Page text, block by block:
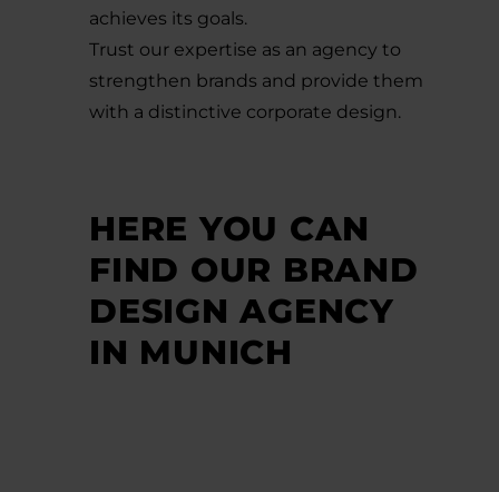
achieves its goals.
Trust our expertise as an agency to
strengthen brands and provide them
with a distinctive corporate design.
HERE YOU CAN
FIND OUR BRAND
DESIGN AGENCY
IN MUNICH